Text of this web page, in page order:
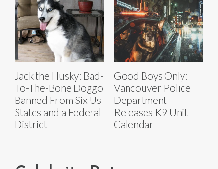
Jack the Husky: Bad-
To-The-Bone Doggo
Banned From Six Us
States and a Federal
District
Good Boys Only:
Vancouver Police
Department
Releases K9 Unit
Calendar